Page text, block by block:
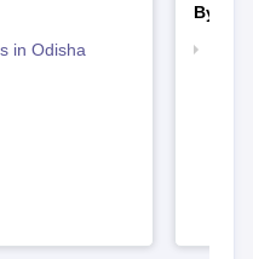
in Odisha
By